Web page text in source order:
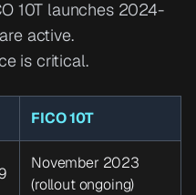
10T launches 2024-
active.
is critical.
FICO 10T
November 2023
(rollout ongoing)